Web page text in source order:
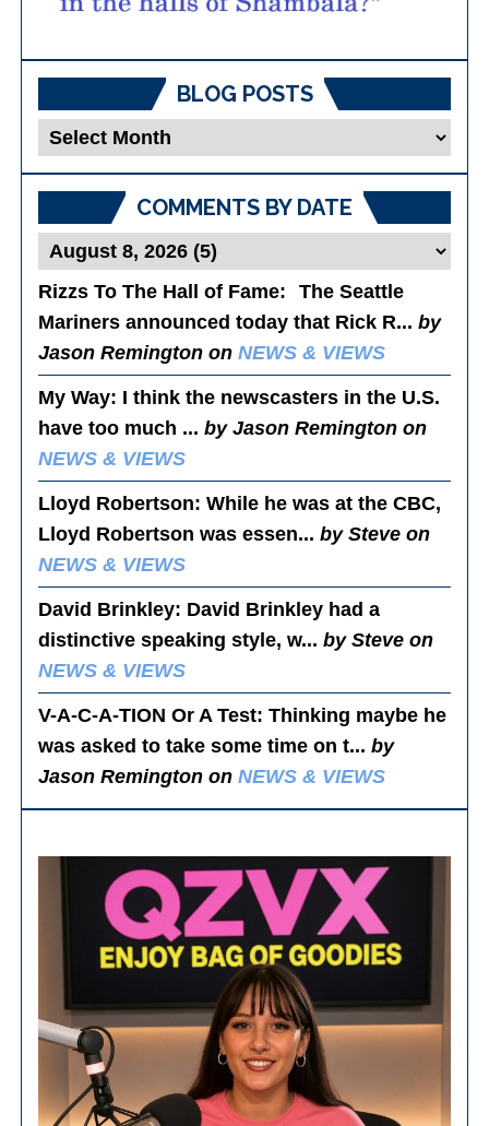
BLOG POSTS
Blog
Posts
COMMENTS BY DATE
Rizzs To The Hall of Fame: The Seattle
Mariners announced today that Rick R...by
Jason Remington onNEWS & VIEWS
My Way: I think the newscasters in the U.S.
have too much ...by Jason Remington on
NEWS & VIEWS
Lloyd Robertson: While he was at the CBC,
Lloyd Robertson was essen...by Steve on
NEWS & VIEWS
David Brinkley: David Brinkley had a
distinctive speaking style, w...by Steve on
NEWS & VIEWS
V-A-C-A-TION Or A Test: Thinking maybe he
was asked to take some time on t...by
Jason Remington onNEWS & VIEWS